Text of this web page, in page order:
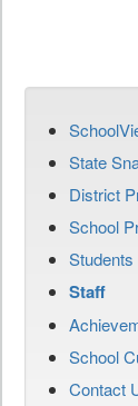
State
District
School
Students
Staff
School
Contact